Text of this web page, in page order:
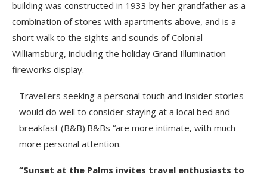
building was constructed in 1933 by her grandfather as a
combination of stores with apartments above, and is a
short walk to the sights and sounds of Colonial
Williamsburg, including the holiday Grand Illumination
fireworks display.
Travellers seeking a personal touch and insider stories
would do well to consider staying at a local bed and
breakfast (B&B).B&Bs “are more intimate, with much
more personal attention.
“Sunset at the Palms invites travel enthusiasts to